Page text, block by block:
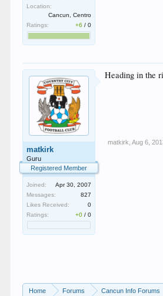
Location:
Cancun, Centro
Ratings:
+6 /0
matkirk
Guru
Registered Member
Joined:
Apr 30, 2007
Messages:
827
Likes Received:
0
Ratings:
+0 /0
Heading in the
matkirk Aug 6,
Home Forums Cancun Info Forums